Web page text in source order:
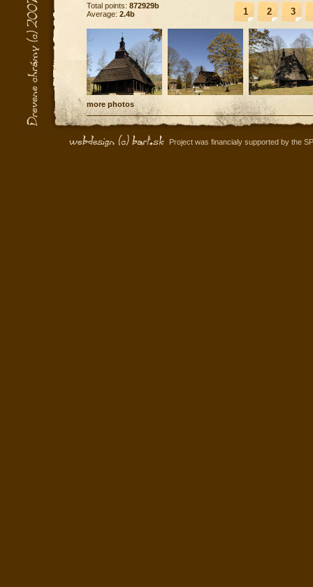
1 2 3
Total points: 872929b
Average: 2.4b
more photos
Project was financialy supported by the